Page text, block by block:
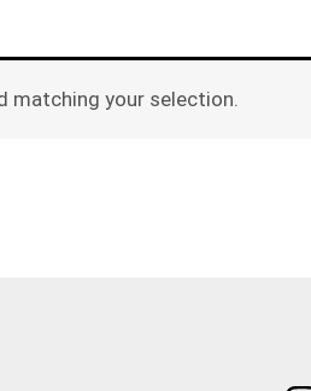
matching your selection.